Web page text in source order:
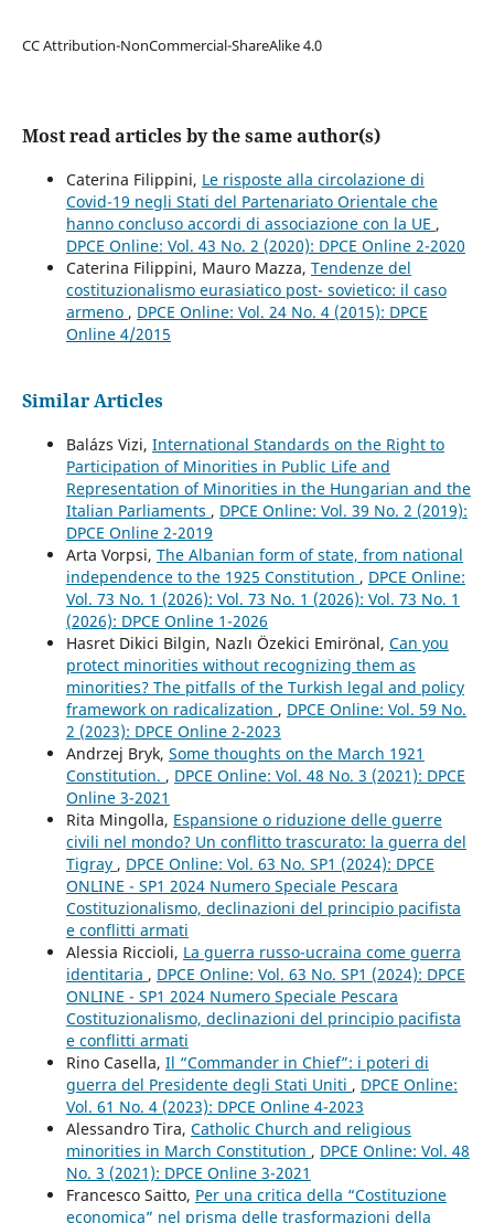
CC Attribution-NonCommercial-ShareAlike 4.0
Most read articles by the same author(s)
Caterina Filippini, Le risposte alla circolazione di
Covid-19 negli Stati del Partenariato Orientale che
hanno concluso accordi di associazione con la UE ,
DPCE Online: Vol. 43 No. 2 (2020): DPCE Online 2-2020
Caterina Filippini, Mauro Mazza, Tendenze del
costituzionalismo eurasiatico post- sovietico: il caso
armeno , DPCE Online: Vol. 24 No. 4 (2015): DPCE
Online 4/2015
Similar Articles
Balázs Vizi, International Standards on the Right to
Participation of Minorities in Public Life and
Representation of Minorities in the Hungarian and the
Italian Parliaments , DPCE Online: Vol. 39 No. 2 (2019):
DPCE Online 2-2019
Arta Vorpsi, The Albanian form of state, from national
independence to the 1925 Constitution , DPCE Online:
Vol. 73 No. 1 (2026): Vol. 73 No. 1 (2026): Vol. 73 No. 1
(2026): DPCE Online 1-2026
Hasret Dikici Bilgin, Nazlı Özekici Emirönal, Can you
protect minorities without recognizing them as
minorities? The pitfalls of the Turkish legal and policy
framework on radicalization , DPCE Online: Vol. 59 No.
2 (2023): DPCE Online 2-2023
Andrzej Bryk, Some thoughts on the March 1921
Constitution. , DPCE Online: Vol. 48 No. 3 (2021): DPCE
Online 3-2021
Rita Mingolla, Espansione o riduzione delle guerre
civili nel mondo? Un conflitto trascurato: la guerra del
Tigray , DPCE Online: Vol. 63 No. SP1 (2024): DPCE
ONLINE - SP1 2024 Numero Speciale Pescara
Costituzionalismo, declinazioni del principio pacifista
e conflitti armati
Alessia Riccioli, La guerra russo-ucraina come guerra
identitaria , DPCE Online: Vol. 63 No. SP1 (2024): DPCE
ONLINE - SP1 2024 Numero Speciale Pescara
Costituzionalismo, declinazioni del principio pacifista
e conflitti armati
Rino Casella, Il “Commander in Chief”: i poteri di
guerra del Presidente degli Stati Uniti , DPCE Online:
Vol. 61 No. 4 (2023): DPCE Online 4-2023
Alessandro Tira, Catholic Church and religious
minorities in March Constitution , DPCE Online: Vol. 48
No. 3 (2021): DPCE Online 3-2021
Francesco Saitto, Per una critica della “Costituzione
economica” nel prisma delle trasformazioni della